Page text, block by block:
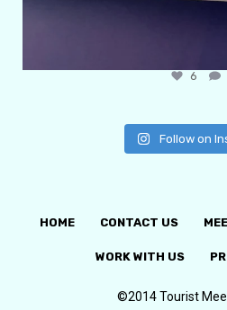
6
Follow on
HOME CONTACT US
WORK WITH US
©2014 Tourist